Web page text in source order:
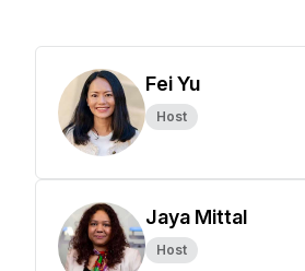
Fei Yu
Host
Jaya Mittal
Host